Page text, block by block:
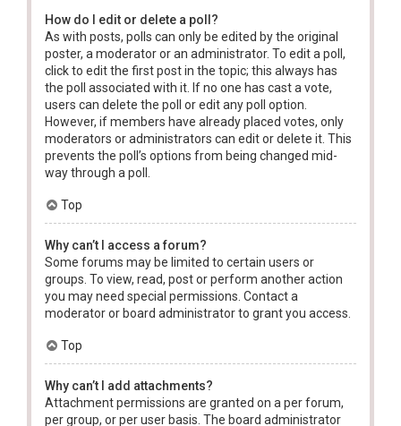
How do I edit or delete a poll?
As with posts, polls can only be edited by the original
poster, a moderator or an administrator. To edit a poll,
click to edit the first post in the topic; this always has
the poll associated with it. If no one has cast a vote,
users can delete the poll or edit any poll option.
However, if members have already placed votes, only
moderators or administrators can edit or delete it. This
prevents the poll’s options from being changed mid-
way through a poll.
Top
Why can’t I access a forum?
Some forums may be limited to certain users or
groups. To view, read, post or perform another action
you may need special permissions. Contact a
moderator or board administrator to grant you access.
Top
Why can’t I add attachments?
Attachment permissions are granted on a per forum,
per group, or per user basis. The board administrator